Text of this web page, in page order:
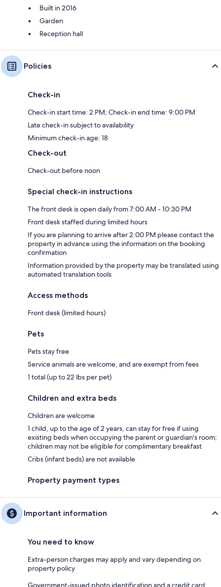
Built in 2016
Garden
Reception hall
Policies
Check-in
Check-in start time: 2 PM; Check-in end time: 9:00 PM
Late check-in subject to availability
Minimum check-in age: 18
Check-out
Check-out before noon
Special check-in instructions
The front desk is open daily from 7:00 AM - 10:30 PM
Front desk staffed during limited hours
If you are planning to arrive after 2:00 PM please contact the
property in advance using the information on the booking
confirmation
Information provided by the property may be translated using
automated translation tools
Access methods
Front desk (limited hours)
Pets
Pets stay free
Service animals are welcome, and are exempt from fees
1 total (up to 22 lbs per pet)
Children and extra beds
Children are welcome
1 child, up to the age of 2 years, can stay for free if using
existing beds when occupying the parent or guardian's room;
children may not be eligible for complimentary breakfast
Cribs (infant beds) are not available
Property payment types
Important information
You need to know
Extra-person charges may apply and vary depending on
property policy
Government-issued photo identification and a credit card,